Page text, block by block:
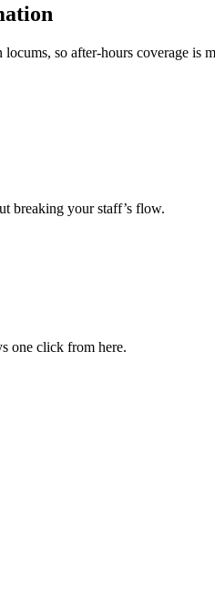
so after-hours coverage is
breaking your staff’s flow.
one click from here.